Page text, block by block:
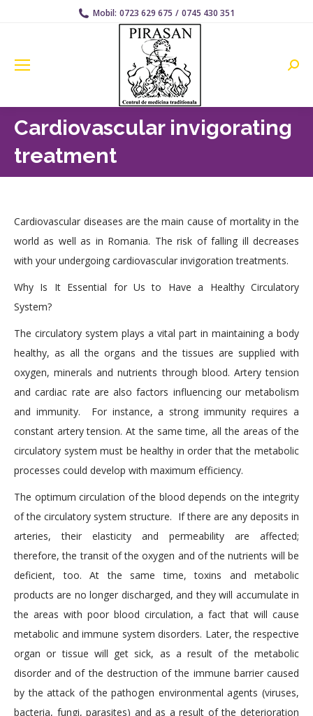
Mobil: 0723 629 675 / 0745 430 351
Cardiovascular invigorating
treatment
Cardiovascular diseases are the main cause of mortality in the
world as well as in Romania. The risk of falling ill decreases
with your undergoing cardiovascular invigoration treatments.
Why Is It Essential for Us to Have a Healthy Circulatory
System?
The circulatory system plays a vital part in maintaining a body
healthy, as all the organs and the tissues are supplied with
oxygen, minerals and nutrients through blood. Artery tension
and cardiac rate are also factors influencing our metabolism
and immunity. For instance, a strong immunity requires a
constant artery tension. At the same time, all the areas of the
circulatory system must be healthy in order that the metabolic
processes could develop with maximum efficiency.
The optimum circulation of the blood depends on the integrity
of the circulatory system structure. If there are any deposits in
arteries, their elasticity and permeability are affected;
therefore, the transit of the oxygen and of the nutrients will be
deficient, too. At the same time, toxins and metabolic
products are no longer discharged, and they will accumulate in
the areas with poor blood circulation, a fact that will cause
metabolic and immune system disorders. Later, the respective
organ or tissue will get sick, as a result of the metabolic
disorder and of the destruction of the immune barrier caused
by the attack of the pathogen environmental agents (viruses,
bacteria, fungi, parasites) and as a result of the deterioration